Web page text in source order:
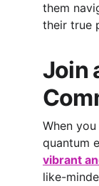
them
their true
Join
When
quantum
vibrant
like-